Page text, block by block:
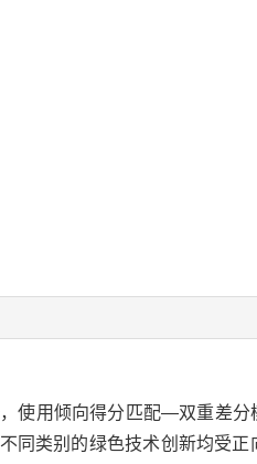
使用倾向得分匹配—双重差分
同类别的绿色技术创新均受正